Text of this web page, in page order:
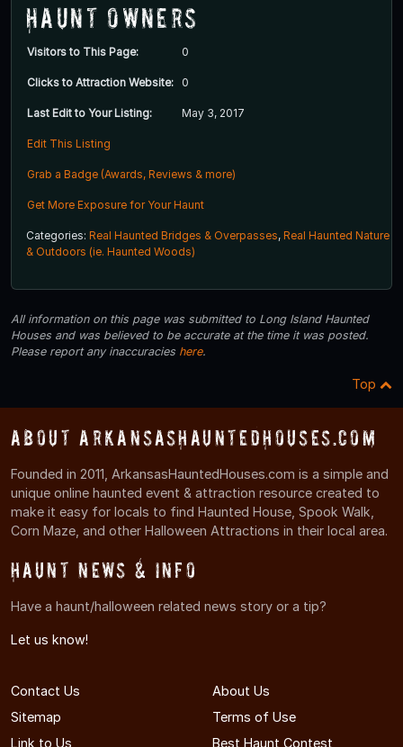
Haunt Owners
Visitors to This Page: 0
Clicks to Attraction Website: 0
Last Edit to Your Listing: May 3, 2017
Edit This Listing
Grab a Badge (Awards, Reviews & more)
Get More Exposure for Your Haunt
Categories: Real Haunted Bridges & Overpasses, Real Haunted Nature
& Outdoors (ie. Haunted Woods)
All information on this page was submitted to Long Island Haunted
Houses and was believed to be accurate at the time it was posted.
Please report any inaccuracies here.
Top
About ArkansasHauntedHouses.com
Founded in 2011, ArkansasHauntedHouses.com is a simple and
unique online haunted event & attraction resource created to
make it easy for locals to find Haunted House, Spook Walk,
Corn Maze, and other Halloween Attractions in their local area.
Haunt News & Info
Have a haunt/halloween related news story or a tip?
Let us know!
Contact Us
About Us
Sitemap
Terms of Use
Link to Us
Best Haunt Contest